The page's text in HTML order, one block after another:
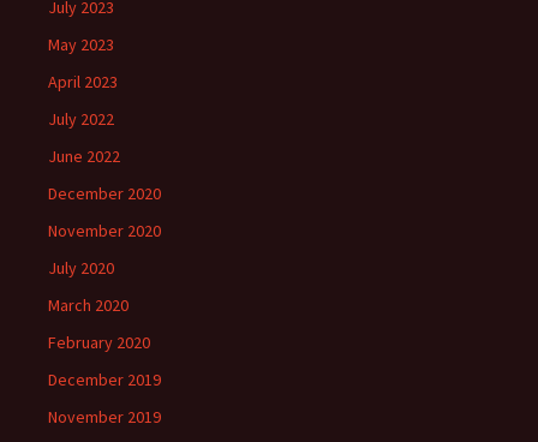
July 2023
May 2023
April 2023
July 2022
June 2022
December 2020
November 2020
July 2020
March 2020
February 2020
December 2019
November 2019